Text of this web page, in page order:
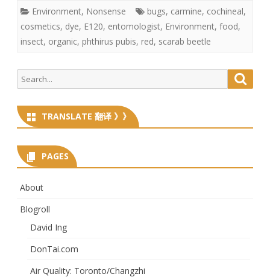
Environment, Nonsense bugs, carmine, cochineal,
cosmetics, dye, E120, entomologist, Environment, food,
insect, organic, phthirus pubis, red, scarab beetle
Search
for:
TRANSLATE 翻译 》》
PAGES
About
Blogroll
David Ing
DonTai.com
Air Quality: Toronto/Changzhi